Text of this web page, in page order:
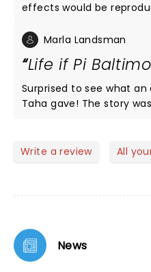
effects would be
effects. One simple but
Marla Landsman
Life if Pi
Surprised to see what
Taha gave! The story
Can’t imagine
see!
Write a review All
News